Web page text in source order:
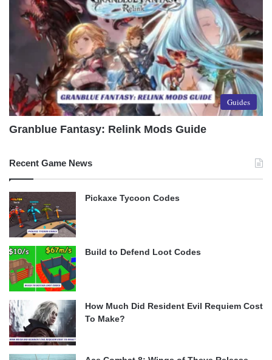
Guides
Granblue Fantasy: Relink Mods Guide
Recent Game News
Pickaxe Tycoon Codes
Build to Defend Loot Codes
How Much Did Resident Evil Requiem Cost
To Make?